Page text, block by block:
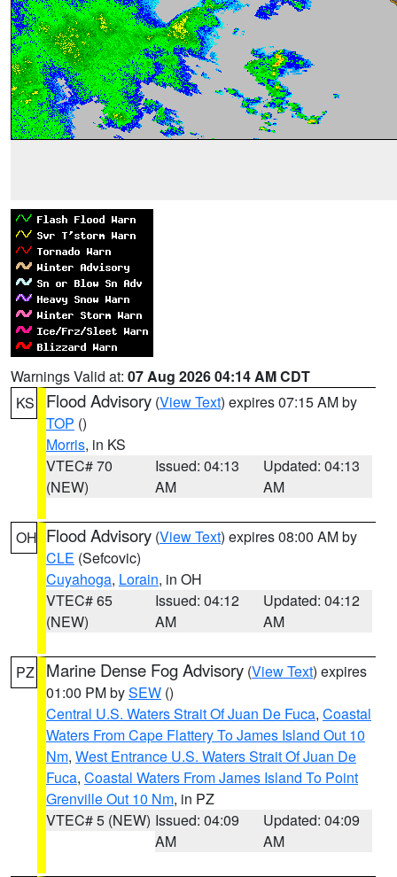
Warnings Valid at: 07 Aug 2026 04:14 AM CDT
KS
Flood Advisory (View Text) expires 07:15 AM by
TOP ()
Morris, in KS
VTEC# 70
(NEW)
Issued: 04:13
AM
Updated: 04:13
AM
OH Flood Advisory (View Text) expires 08:00 AM by
CLE (Sefcovic)
Cuyahoga, Lorain, in OH
VTEC# 65
(NEW)
Issued: 04:12
AM
Updated: 04:12
AM
PZ Marine Dense Fog Advisory (View Text) expires
01:00 PM bySEW ()
Central U.S. Waters Strait Of Juan De Fuca, Coastal
Waters From Cape Flattery To James Island Out 10
Nm, West Entrance U.S. Waters Strait Of Juan De
Fuca, Coastal Waters From James Island To Point
Grenville Out 10 Nm, in PZ
VTEC# 5 (NEW) Issued: 04:09
AM
Updated: 04:09
AM